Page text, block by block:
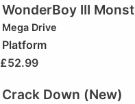
WonderBoy III
Mega Drive
Platform
£52.99
Crack Down (New)